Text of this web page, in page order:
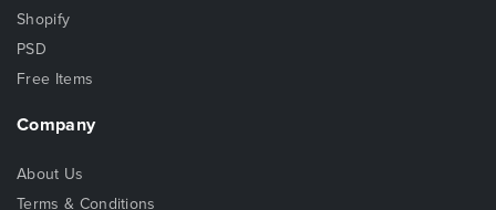
Shopify
PSD
Free Items
Company
About Us
Terms & Conditions